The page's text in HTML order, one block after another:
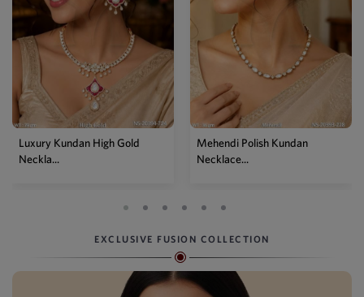
Mehendi Polish Kundan
Necklace...
Traditional High Gold Kundan
P...
EXCLUSIVE FUSION COLLECTION